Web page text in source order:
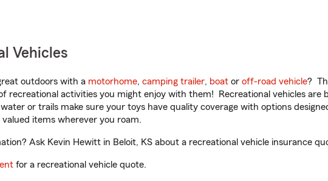
Vehicles
outdoors with a motorhome, camping trailer, boat or off-road vehicle?
recreational activities you might enjoy with them! Recreational vehicles
or trails make sure your toys have quality coverage with options
items wherever you roam.
Ask Kevin Hewitt in Beloit, KS about a recreational vehicle insurance
for a recreational vehicle quote.